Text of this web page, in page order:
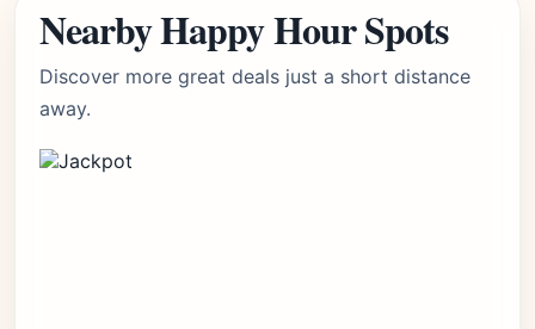
Nearby Happy Hour Spots
Discover more great deals just a short distance
away.